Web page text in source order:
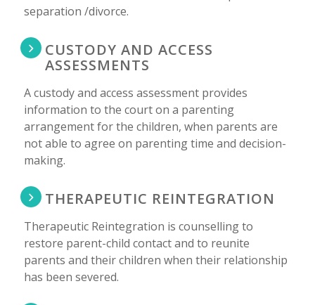
separation /divorce.
CUSTODY AND ACCESS
ASSESSMENTS
A custody and access assessment provides
information to the court on a parenting
arrangement for the children, when parents are
not able to agree on parenting time and decision-
making.
THERAPEUTIC REINTEGRATION
Therapeutic Reintegration is counselling to
restore parent-child contact and to reunite
parents and their children when their relationship
has been severed.